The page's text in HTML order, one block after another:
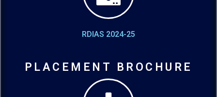
RDIAS 2024-25
PLACEMENT BROCHURE